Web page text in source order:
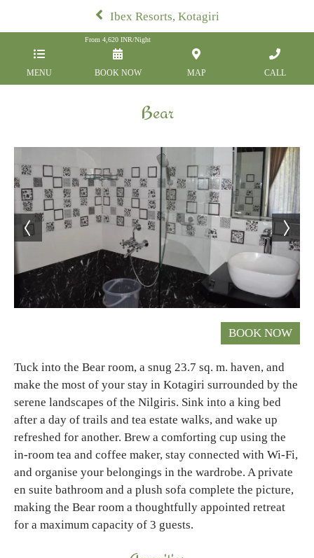
Ibex Resorts, Kotagiri
MENU
From 4,620 INR/Night
BOOK NOW MAP CALL
Bear
Tuck into the Bear room, a snug 23.7 sq. m. haven, and
make the most of your stay in Kotagiri surrounded by the
serene landscapes of the Nilgiris. Sink into a king bed
after a day of trails and tea estate walks, and wake up
refreshed for another. Brew a comforting cup using the
in-room tea and coffee maker, stay connected with Wi-Fi,
and organise your belongings in the wardrobe. A private
en suite bathroom and a plush sofa complete the picture,
making the Bear room a thoughtfully appointed retreat
for a maximum capacity of 3 guests.